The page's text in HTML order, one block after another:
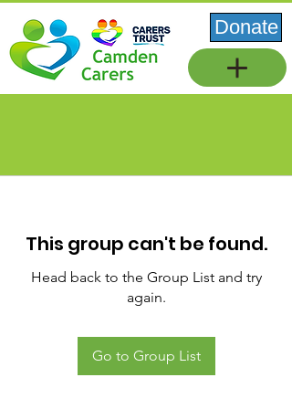
Donate
This group can't be found.
Head back to the Group List and try
again.
Go to Group List